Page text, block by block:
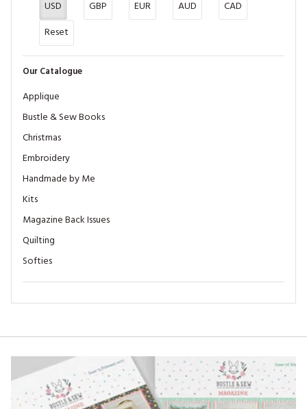
USD
GBP EUR AUD
CAD
Reset
Our Catalogue
Applique
Bustle & Sew Books
Christmas
Embroidery
Handmade by Me
Kits
Magazine Back Issues
Quilting
Softies